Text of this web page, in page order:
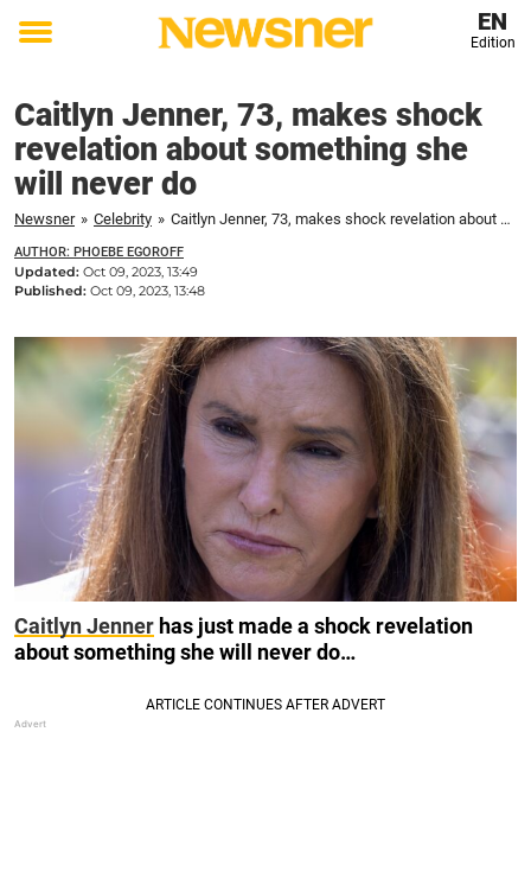
Toggle
EN
Edition
Caitlyn Jenner, 73, makes shock
revelation about something she
will never do
Newsner » Celebrity » Caitlyn Jenner, 73, makes shock revelation about something she will never do
AUTHOR: PHOEBE EGOROFF
Updated: Oct 09, 2023, 13:49
Published: Oct 09, 2023, 13:48
Caitlyn Jenner has just made a shock revelation
about something she will never do…